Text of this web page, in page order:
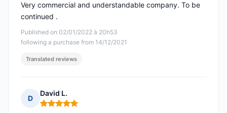
Published on 02/01/2022 à 20h53
following a purchase from 14/12/2021
Very commercial and understandable company. To be
continued .
Translated reviews
D
David L.
Rating: 5 out of 5